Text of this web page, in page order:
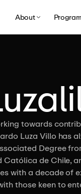
About
towards
Luza Villo has
Degree
de Chile,
with a decade of
those keen to